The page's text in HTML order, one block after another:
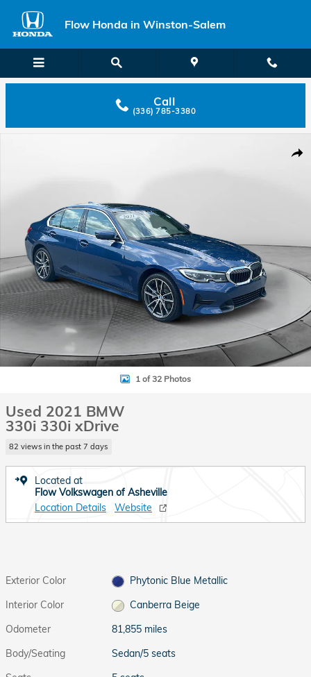
Flow Honda in Winston-Salem
Call
(336) 785-3380
1 of 32 Photos
Used 2021 BMW
330i 330i xDrive
82 views in the past 7 days
Located at
Flow Volkswagen of Asheville
Location Details
Website
Exterior Color
Phytonic Blue Metallic
Interior Color
Canberra Beige
Odometer
81,855 miles
Body/Seating
Sedan/5 seats